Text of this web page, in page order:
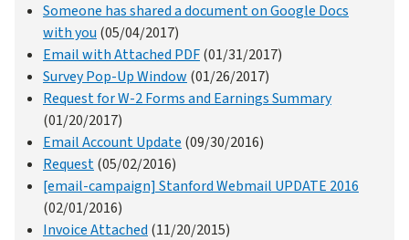
Someone has shared a document on Google Docs
with you (05/04/2017)
Email with Attached PDF(01/31/2017)
Survey Pop-Up Window (01/26/2017)
Request for W-2 Forms and Earnings Summary
(01/20/2017)
Email Account Update (09/30/2016)
Request(05/02/2016)
[email-campaign] Stanford Webmail UPDATE 2016
(02/01/2016)
Invoice Attached (11/20/2015)